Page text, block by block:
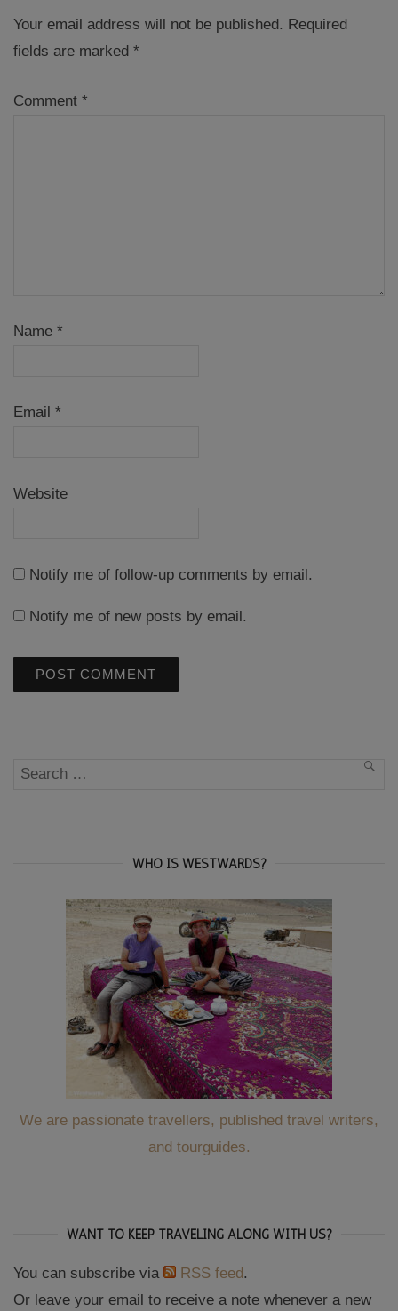
Your email address will not be published. Required
fields are marked *
Comment *
Name *
Email *
Website
Notify me of follow-up comments by email.
Notify me of new posts by email.
Search
WHO IS WESTWARDS?
We are passionate travellers, published travel writers,
and tourguides.
WANT TO KEEP TRAVELING ALONG WITH US?
You can subscribe via RSS feed.
Or leave your email to receive a note whenever a new